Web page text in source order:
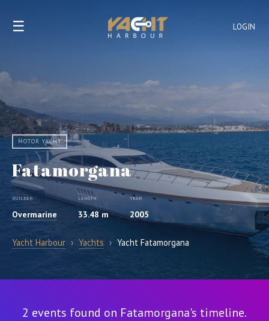
LOGIN
☰
MOTOR YACHT
Fatamorgana
BUILDER
Overmarine
LENGTH
33.48 m
YEAR
2005
Yacht Harbour › Yachts › Yacht Fatamorgana
2 events found on Fatamorgana's timeline.